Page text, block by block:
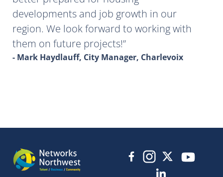
developments and job growth in our
region. We look forward to working with
them on future projects!
- Mark Haydlauff, City Manager, Charlevoix